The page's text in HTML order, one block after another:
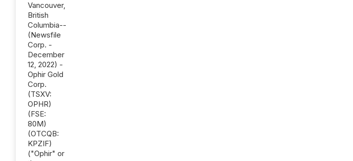
Vancouver,
British
Columbia--
(Newsfile
Corp. -
December
12, 2022) -
Ophir Gold
Corp.
(TSXV:
OPHR)
(FSE:
80M)
(OTCQB:
KPZIF)
("Ophir" or